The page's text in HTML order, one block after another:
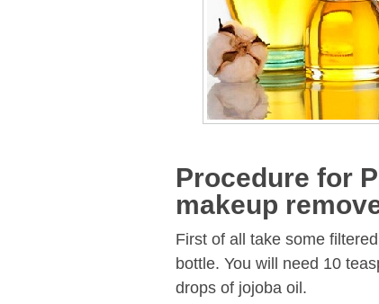
Procedure for
makeup
First of all take some
bottle. You will need 10
drops of jojoba oil.